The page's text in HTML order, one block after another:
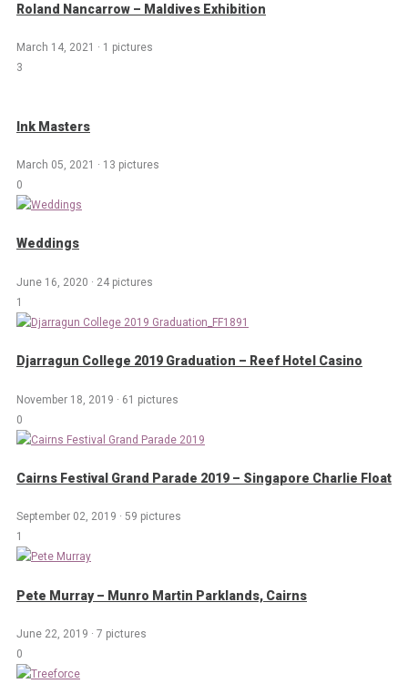
Roland Nancarrow – Maldives Exhibition
March 14, 2021 · 1 pictures
3
Ink Masters
March 05, 2021 · 13 pictures
0
Weddings
June 16, 2020 · 24 pictures
1
Djarragun College 2019 Graduation – Reef Hotel Casino
November 18, 2019 · 61 pictures
0
Cairns Festival Grand Parade 2019 – Singapore Charlie Float
September 02, 2019 · 59 pictures
1
Pete Murray – Munro Martin Parklands, Cairns
June 22, 2019 · 7 pictures
0